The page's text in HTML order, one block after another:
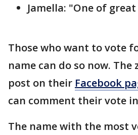
Jamella: "One of
Those who want to vote
name can do so now. The
post on their Facebook
can comment their vote
The name with the most